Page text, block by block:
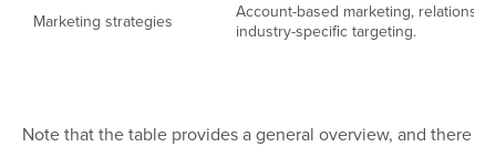
Marketing strategies
Account-based marketing,
industry-specific targeting.
Note that the table provides a general overview, and there